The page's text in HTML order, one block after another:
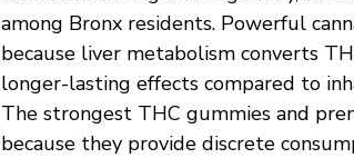
among Bronx residents. Powerful
because liver metabolism converts
longer-lasting effects compared to
The strongest THC gummies and
because they provide discrete